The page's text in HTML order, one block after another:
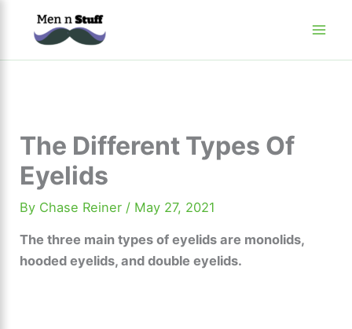
The Different Types Of
Eyelids
By Chase Reiner / May 27, 2021
The three main types of eyelids are monolids,
hooded eyelids, and double eyelids.